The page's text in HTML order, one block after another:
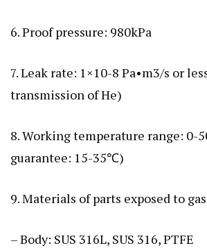
6. Proof pressure: 980kPa
7. Leak rate: 1×10-8 Pa•m3/s or
transmission of He)
8. Working temperature range: 0-
guarantee: 15-35℃)
9. Materials of parts exposed to
– Body: SUS 316L, SUS 316, PTFE